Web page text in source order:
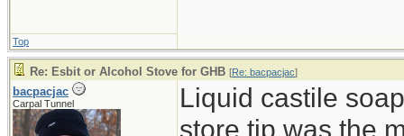
Top
Re: Esbit or Alcohol Stove for GHB [Re: bacpacjac]
bacpacjac
Carpal Tunnel
Liquid castile
store tip was the